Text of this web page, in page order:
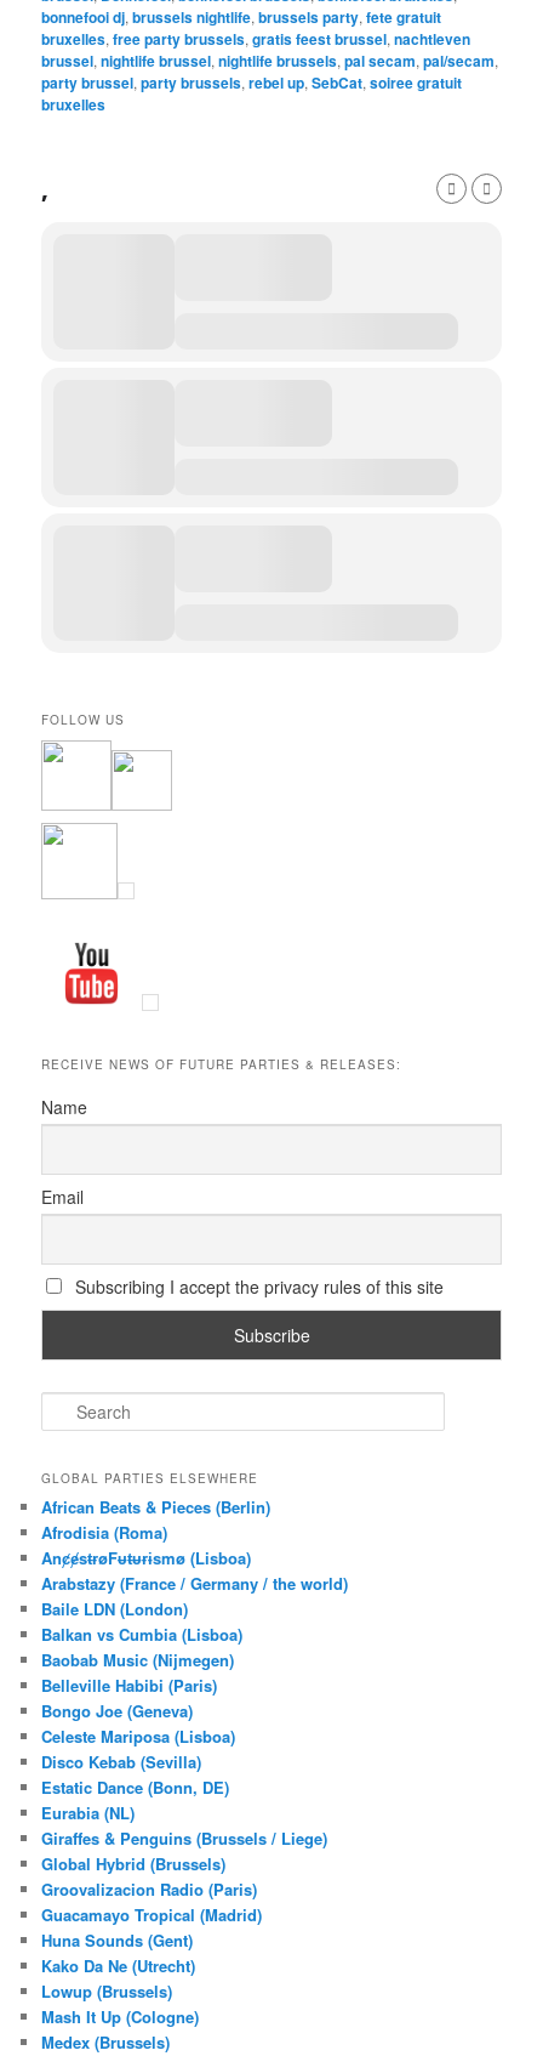
bonnefooi dj,brussels nightlife,brussels party,fete gratuit
bruxelles,free party brussels,gratis feest brussel,nachtleven
brussel,nightlife brussel,nightlife brussels,pal secam,pal/secam,
party brussel,party brussels,rebel up,SebCat,soiree gratuit
bruxelles
,
FOLLOW US
RECEIVE NEWS OF FUTURE PARTIES & RELEASES:
Name
Email
Subscribing I accept the privacy rules of this site
e
r
h
GLOBAL PARTIES ELSEWHERE
African Beats & Pieces (Berlin)
Afrodisia (Roma)
AnȼɇsŧɍøFᵾŧᵾɍɨsmø (Lisboa)
Arabstazy (France / Germany / the world)
Baile LDN (London)
Balkan vs Cumbia (Lisboa)
Baobab Music (Nijmegen)
Belleville Habibi (Paris)
Bongo Joe (Geneva)
Celeste Mariposa (Lisboa)
Disco Kebab (Sevilla)
Estatic Dance (Bonn, DE)
Eurabia (NL)
Giraffes & Penguins (Brussels / Liege)
Global Hybrid (Brussels)
Groovalizacion Radio (Paris)
Guacamayo Tropical (Madrid)
Huna Sounds (Gent)
Kako Da Ne (Utrecht)
Lowup (Brussels)
Mash It Up (Cologne)
Medex (Brussels)